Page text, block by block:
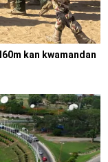
kan kwamandan